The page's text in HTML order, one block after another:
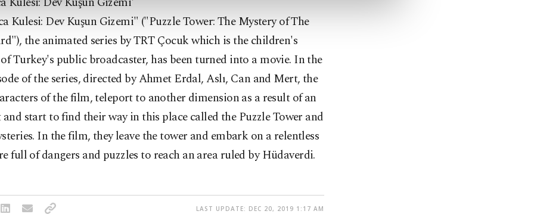
Kulesi: Dev Kuşun Gizemi" ("Puzzle Tower: The Mystery of The
the animated series by TRT Çocuk which is the children's
Turkey's public broadcaster, has been turned into a movie. In the
of the series, directed by Ahmet Erdal, Aslı, Can and Mert, the
of the film, teleport to another dimension as a result of an
start to find their way in this place called the Puzzle Tower and
In the film, they leave the tower and embark on a relentless
full of dangers and puzzles to reach an area ruled by Hüdaverdi.
LAST UPDATE: DEC 20, 2019 1:17 AM